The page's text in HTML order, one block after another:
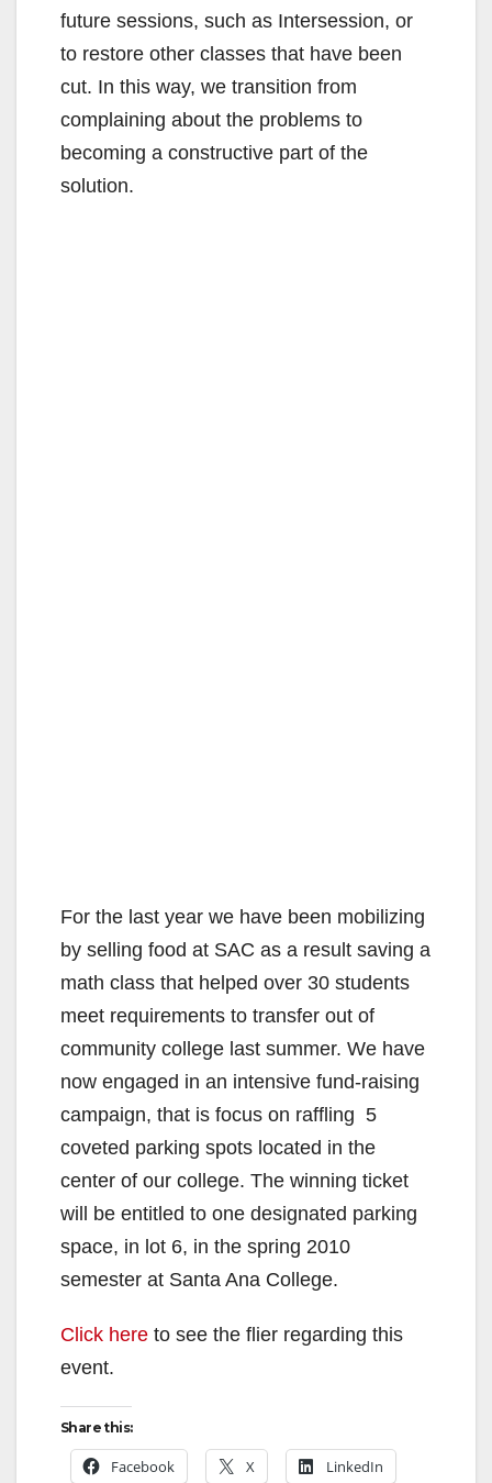
future sessions, such as Intersession, or
to restore other classes that have been
cut. In this way, we transition from
complaining about the problems to
becoming a constructive part of the
solution.
For the last year we have been mobilizing
by selling food at SAC as a result saving a
math class that helped over 30 students
meet requirements to transfer out of
community college last summer. We have
now engaged in an intensive fund-raising
campaign, that is focus on raffling 5
coveted parking spots located in the
center of our college. The winning ticket
will be entitled to one designated parking
space, in lot 6, in the spring 2010
semester at Santa Ana College.
Click here to see the flier regarding this
event.
Share this:
Facebook X LinkedIn